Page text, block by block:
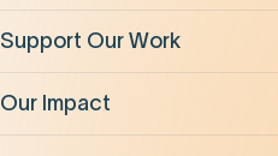
Support Our Work
Our Impact